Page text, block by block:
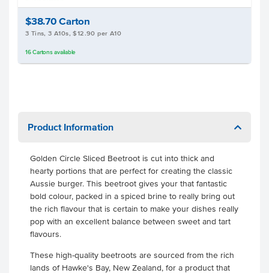
$38.70Carton
3 Tins, 3 A10s, $12.90 per A10
16 Cartonsavailable
Product Information
Golden Circle Sliced Beetroot is cut into thick and
hearty portions that are perfect for creating the classic
Aussie burger. This beetroot gives your that fantastic
bold colour, packed in a spiced brine to really bring out
the rich flavour that is certain to make your dishes really
pop with an excellent balance between sweet and tart
flavours.
These high-quality beetroots are sourced from the rich
lands of Hawke's Bay, New Zealand, for a product that